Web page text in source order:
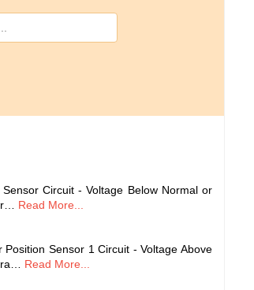
Circuit - Voltage Below Normal or
Read More...
Sensor 1 Circuit - Voltage Above
Read More...